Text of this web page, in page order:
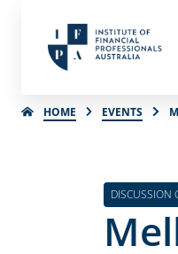
HOME EVENTS
DISCUSSION